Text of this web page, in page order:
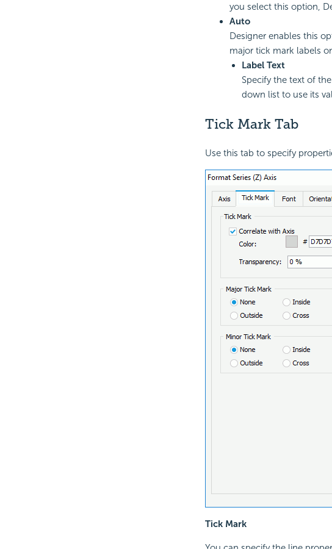
you select this option,
Auto
Designer enables this
major tick mark labels
Label Text
Specify the text of
down list to use its
Tick Mark Tab
Use this tab to specify
Tick Mark